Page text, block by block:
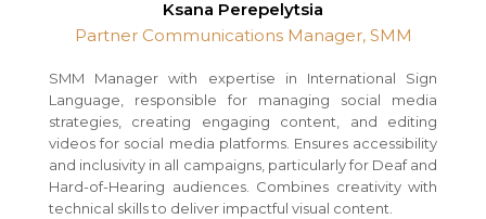
Ksana Perepelytsia
Partner Communications Manager, SMM
SMM Manager with expertise in International Sign
Language, responsible for managing social media
strategies, creating engaging content, and editing
videos for social media platforms. Ensures accessibility
and inclusivity in all campaigns, particularly for Deaf and
Hard-of-Hearing audiences. Combines creativity with
technical skills to deliver impactful visual content.